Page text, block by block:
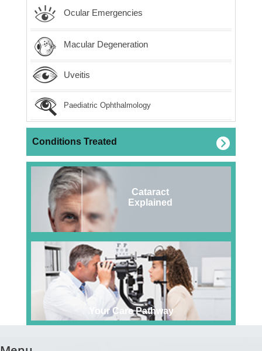
Ocular Emergencies
Macular Degeneration
Uveitis
Paediatric Ophthalmology
Conditions Treated
Cataract
Explained
Your Care Pathway